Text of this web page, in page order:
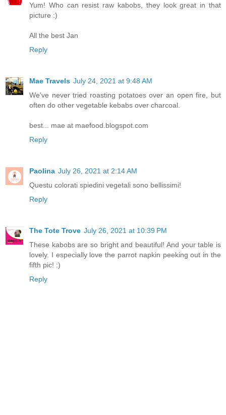
Yum! Who can resist raw kabobs, they look great in that
picture :)
All the best Jan
Reply
Mae Travels July 24, 2021 at 9:48 AM
We've never tried roasting potatoes over an open fire, but
often do other vegetable kebabs over charcoal.
best... mae at maefood.blogspot.com
Reply
Paolina July 26, 2021 at 2:14 AM
Questu colorati spiedini vegetali sono bellissimi!
Reply
The Tote Trove July 26, 2021 at 10:39 PM
These kabobs are so bright and beautiful! And your table is
lovely. I especially love the parrot napkin peeking out in the
fifth pic! :)
Reply